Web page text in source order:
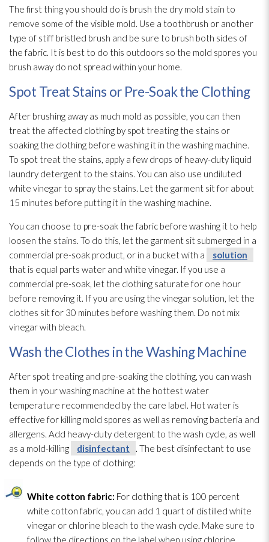
The first thing you should do is brush the dry mold stain to
remove some of the visible mold . Use a toothbrush or another
type of stiff bristled brush and be sure to brush both sides of
the fabric. It is best to do this outdoors so the mold spores you
brush away do not spread within your home.
Spot Treat Stains or Pre-Soak the Clothing
After brushing away as much mold as possible, you can then
treat the affected clothing by spot treating the stains or
soaking the clothing before washing it in the washing machine.
To spot treat the stains, apply a few drops of heavy-duty liquid
laundry detergent to the stains. You can also use undiluted
white vinegar to spray the stains. Let the garment sit for about
15 minutes before putting it in the washing machine.
You can choose to pre-soak the fabric before washing it to help
loosen the stains. To do this, let the garment sit submerged in a
commercial pre-soak product, or in a bucket with a
solution
that is equal parts water and white vinegar. If you use a
commercial pre-soak, let the clothing saturate for one hour
before removing it. If you are using the vinegar solution , let the
clothes sit for 30 minutes before washing them. Do not mix
vinegar with bleach.
Wash the Clothes in the Washing Machine
After spot treating and pre-soaking the clothing, you can wash
them in your washing machine at the hottest water
temperature recommended by the care label. Hot water is
effective for killing mold spores as well as removing bacteria and
allergens. Add heavy-duty detergent to the wash cycle, as well
as a mold-killing
disinfectant . The best disinfectant to use
depends on the type of clothing:
White cotton fabric: For clothing that is 100 percent
white cotton fabric, you can add 1 quart of distilled white
vinegar or chlorine bleach to the wash cycle. Make sure to
follow the directions on the label when using chlorine